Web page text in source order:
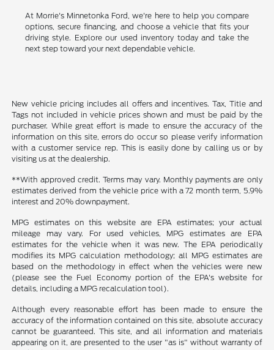
At Morrie's Minnetonka Ford, we're here to help you compare
options, secure financing, and choose a vehicle that fits your
driving style. Explore our used inventory today and take the
next step toward your next dependable vehicle.
New vehicle pricing includes all offers and incentives. Tax, Title and
Tags not included in vehicle prices shown and must be paid by the
purchaser. While great effort is made to ensure the accuracy of the
information on this site, errors do occur so please verify information
with a customer service rep. This is easily done by calling us or by
visiting us at the dealership.
**With approved credit. Terms may vary. Monthly payments are only
estimates derived from the vehicle price with a 72 month term, 5.9%
interest and 20% downpayment.
MPG estimates on this website are EPA estimates; your actual
mileage may vary. For used vehicles, MPG estimates are EPA
estimates for the vehicle when it was new. The EPA periodically
modifies its MPG calculation methodology; all MPG estimates are
based on the methodology in effect when the vehicles were new
(please see the Fuel Economy portion of the EPA's website for
details, including a MPG recalculation tool).
Although every reasonable effort has been made to ensure the
accuracy of the information contained on this site, absolute accuracy
cannot be guaranteed. This site, and all information and materials
appearing on it, are presented to the user "as is" without warranty of